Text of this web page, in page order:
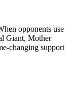
opponents use
Giant, Mother
changing support